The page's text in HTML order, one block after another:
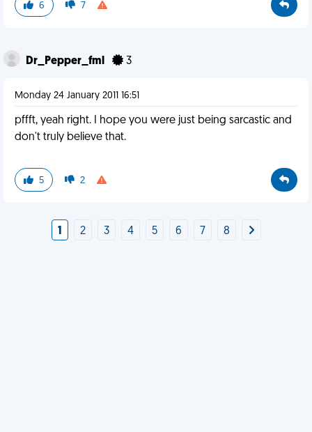
6 7
Dr_Pepper_fml 3
Monday 24 January 2011 16:51
pffft, yeah right. I hope you were just being sarcastic and
don't truly believe that.
5 2
1 2 3 4 5 6 7 8